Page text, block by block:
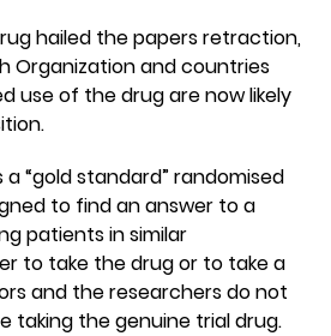
hailed the papers retraction,
Organization and countries
use of the drug are now likely
a “gold standard” randomised
to find an answer to a
patients in similar
to take the drug or to take a
and the researchers do not
taking the genuine trial drug.